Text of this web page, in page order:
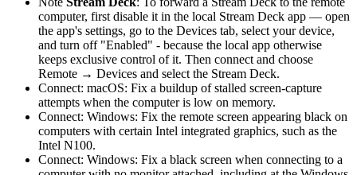
computer, first disable it in the local Stream Deck app — open
the app's settings, go to the Devices tab, select your device,
and turn off "Enabled" - because the local app otherwise
keeps exclusive control of it. Then connect and choose
Remote → Devices and select the Stream Deck.
Connect: macOS: Fix a buildup of stalled screen-capture
attempts when the computer is low on memory.
Connect: Windows: Fix the remote screen appearing black on
computers with certain Intel integrated graphics, such as the
Intel N100.
Connect: Windows: Fix a black screen when connecting to a